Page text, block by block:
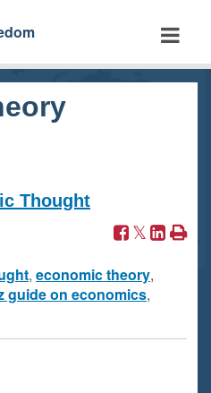
Thought
, economic theory,
guide on economics,